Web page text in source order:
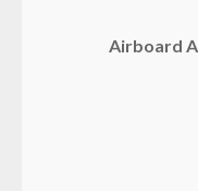
Airboard